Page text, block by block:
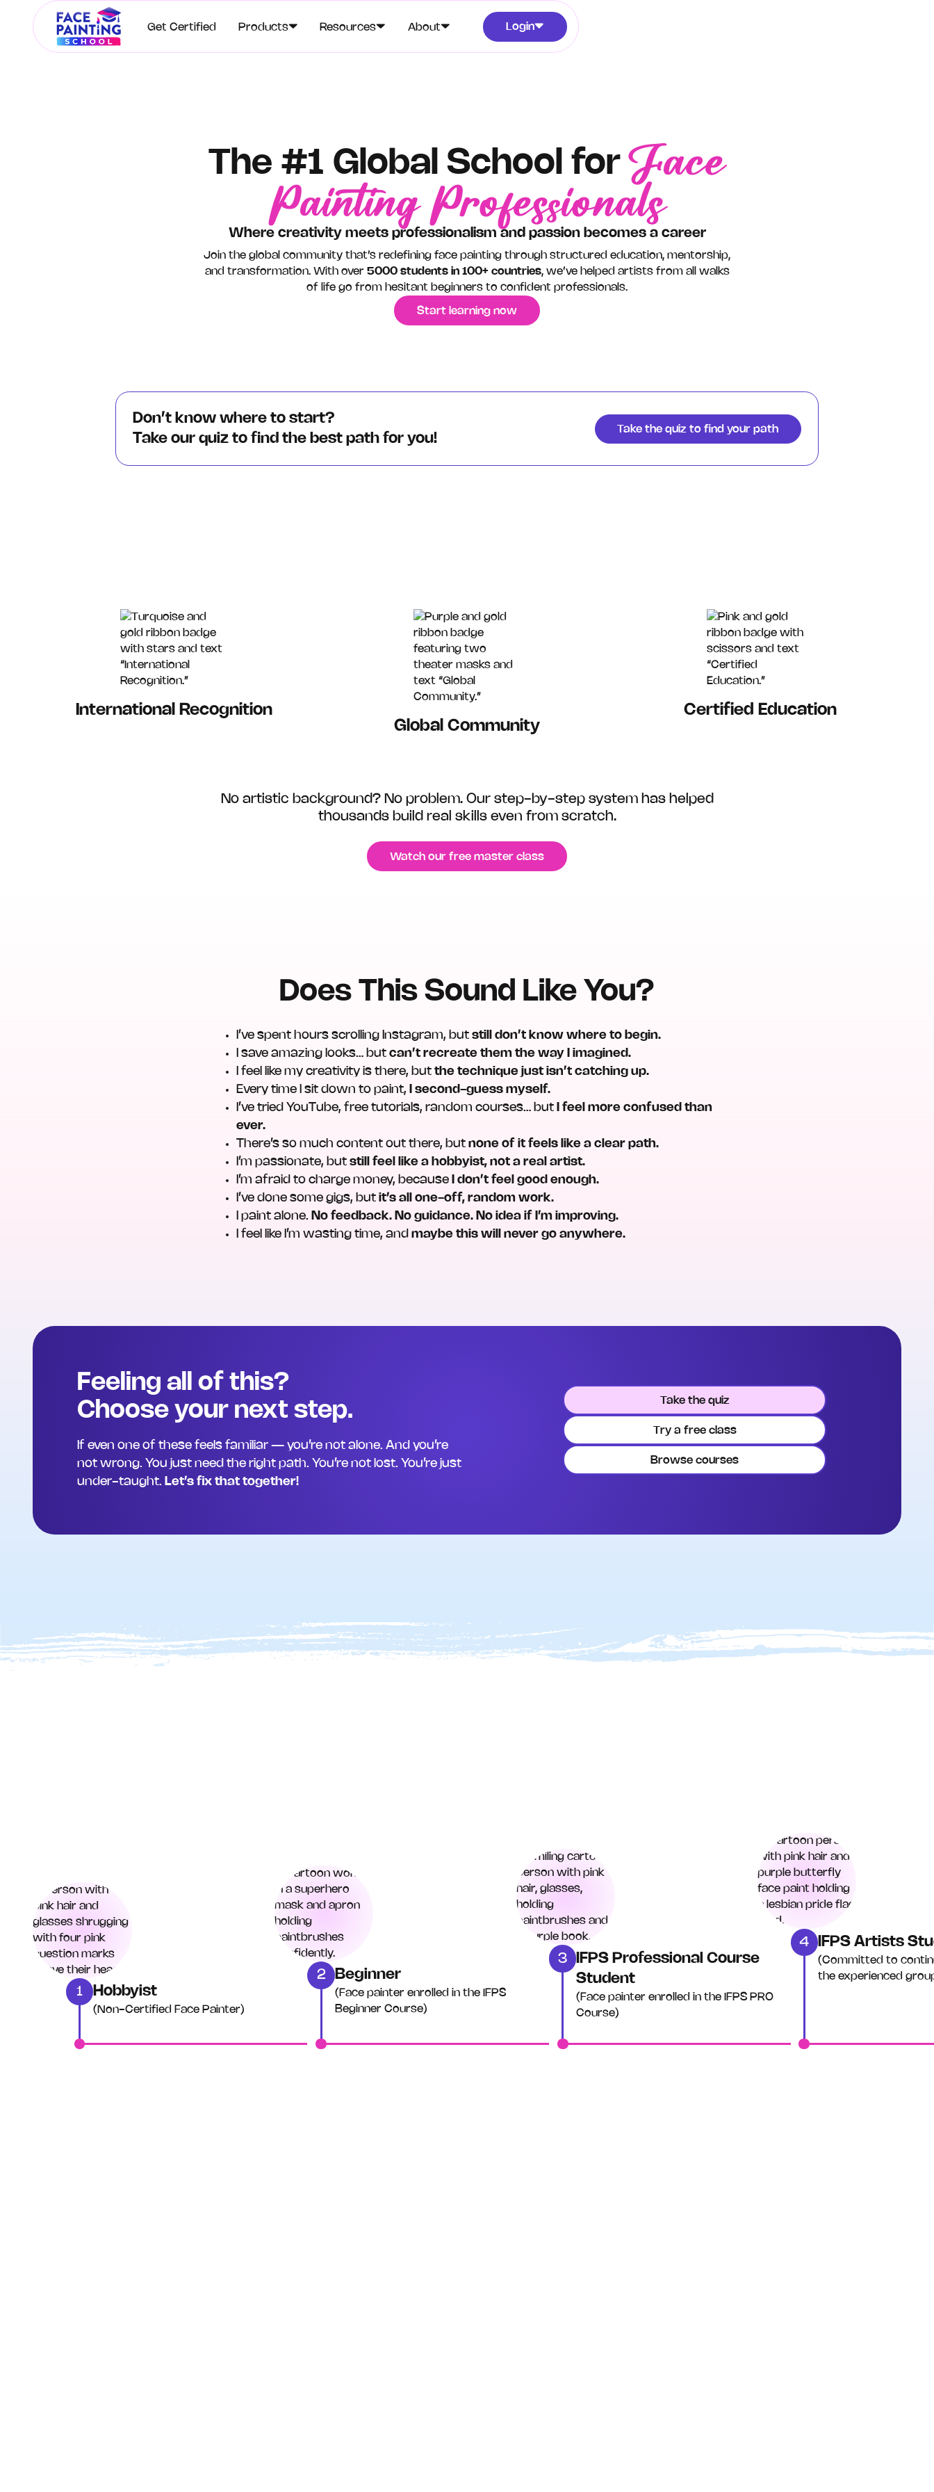
Get Certified Products Resources About Login
The #1 Global School forFace
Painting Professionals
Where creativity meets professionalism and passion becomes a career
Join the global community that’s redefining face painting through structured education, mentorship,
and transformation. With over 5000 students in 100+ countries, we’ve helped artists from all walks
of life go from hesitant beginners to confident professionals.
Start learning now
Don’t know where to start?
Take our quiz to find the best path for you!
Take the quiz to find your path
International Recognition
Global Community
Certified Education
No artistic background? No problem. Our step-by-step system has helped
thousands build real skills even from scratch.
Watch our free master class
Does This Sound Like You?
I’ve spent hours scrolling Instagram, butstill don’t know where to begin.
I save amazing looks… butcan’t recreate them the way I imagined.
I feel like my creativity is there, butthe technique just isn’t catching up.
Every time I sit down to paint,
I second-guess myself.
I’ve tried YouTube, free tutorials, random courses… but I feel more confused than
ever.
There’s so much content out there, but none of it feels like a clear path.
I’m passionate, butstill feel like a hobbyist, not a real artist.
I’m afraid to charge money, because I don’t feel good enough.
I’ve done some gigs, but it’s all one-off, random work.
I paint alone. No feedback. No guidance. No idea if I’m improving.
I feel like I’m wasting time, andmaybe this will never go anywhere.
Feeling all of this?
Choose your next step.
If even one of these feels familiar — you’re not alone. And you’re
not wrong. You just need the right path. You’re not lost. You’re just
under-taught. Let’s fix that together!
Take the quiz
Try a free class
Browse courses
1 Hobbyist
(Non-Certified Face Painter)
2 Beginner
(Face painter enrolled in the IFPS
Beginner Course)
3
IFPS Professional Course
Student
(Face painter enrolled in the IFPS PRO
Course)
4 IFPS Artists
(Committed to
the experienced